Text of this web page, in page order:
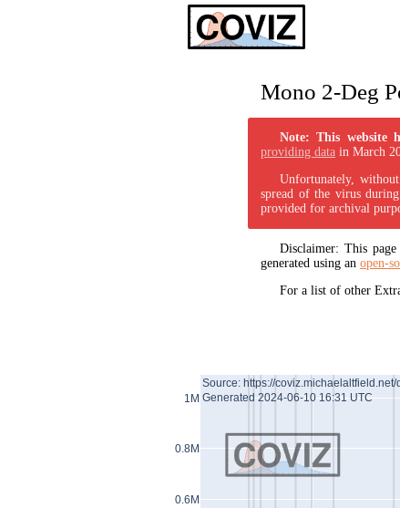
Mono 2-Deg
Note: This website
providing datain March
Unfortunately,
spread of the virus
provided for archival
Disclaimer: This
generated using an open-
For a list of other
0.6M
0.8M
1M
Source: https://coviz.michaelaltfield.net/
Generated 2024-06-10 16:31 UTC